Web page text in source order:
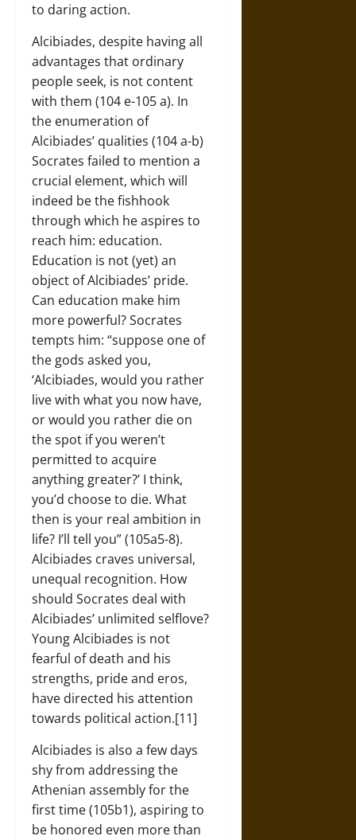
to daring action.
Alcibiades, despite having all
advantages that ordinary
people seek, is not content
with them (104 e-105 a). In
the enumeration of
Alcibiades’ qualities (104 a-b)
Socrates failed to mention a
crucial element, which will
indeed be the fishhook
through which he aspires to
reach him: education.
Education is not (yet) an
object of Alcibiades’ pride.
Can education make him
more powerful? Socrates
tempts him: “suppose one of
the gods asked you,
‘Alcibiades, would you rather
live with what you now have,
or would you rather die on
the spot if you weren’t
permitted to acquire
anything greater?’ I think,
you’d choose to die. What
then is your real ambition in
life? I’ll tell you” (105a5-8).
Alcibiades craves universal,
unequal recognition. How
should Socrates deal with
Alcibiades’ unlimited selflove?
Young Alcibiades is not
fearful of death and his
strengths, pride and eros,
have directed his attention
towards political action.[11]
Alcibiades is also a few days
shy from addressing the
Athenian assembly for the
first time (105b1), aspiring to
be honored even more than